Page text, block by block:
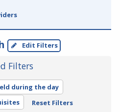
Edit Filters
Filters
during the day
Reset Filters